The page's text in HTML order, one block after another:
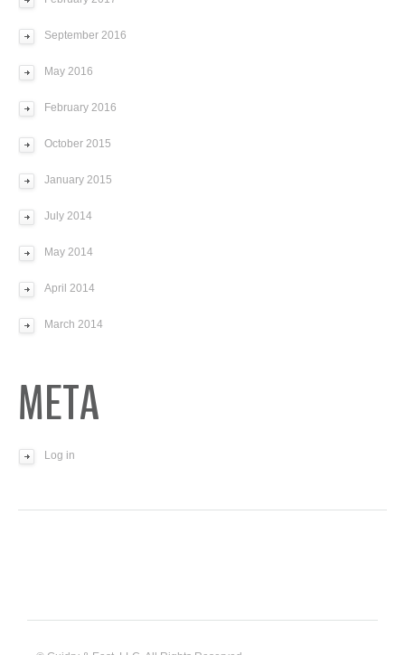
September 2016
May 2016
February 2016
October 2015
January 2015
July 2014
May 2014
April 2014
March 2014
META
Log in